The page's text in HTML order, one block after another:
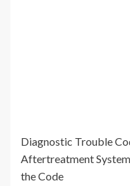
Diagnostic Trouble
Aftertreatment
the Code